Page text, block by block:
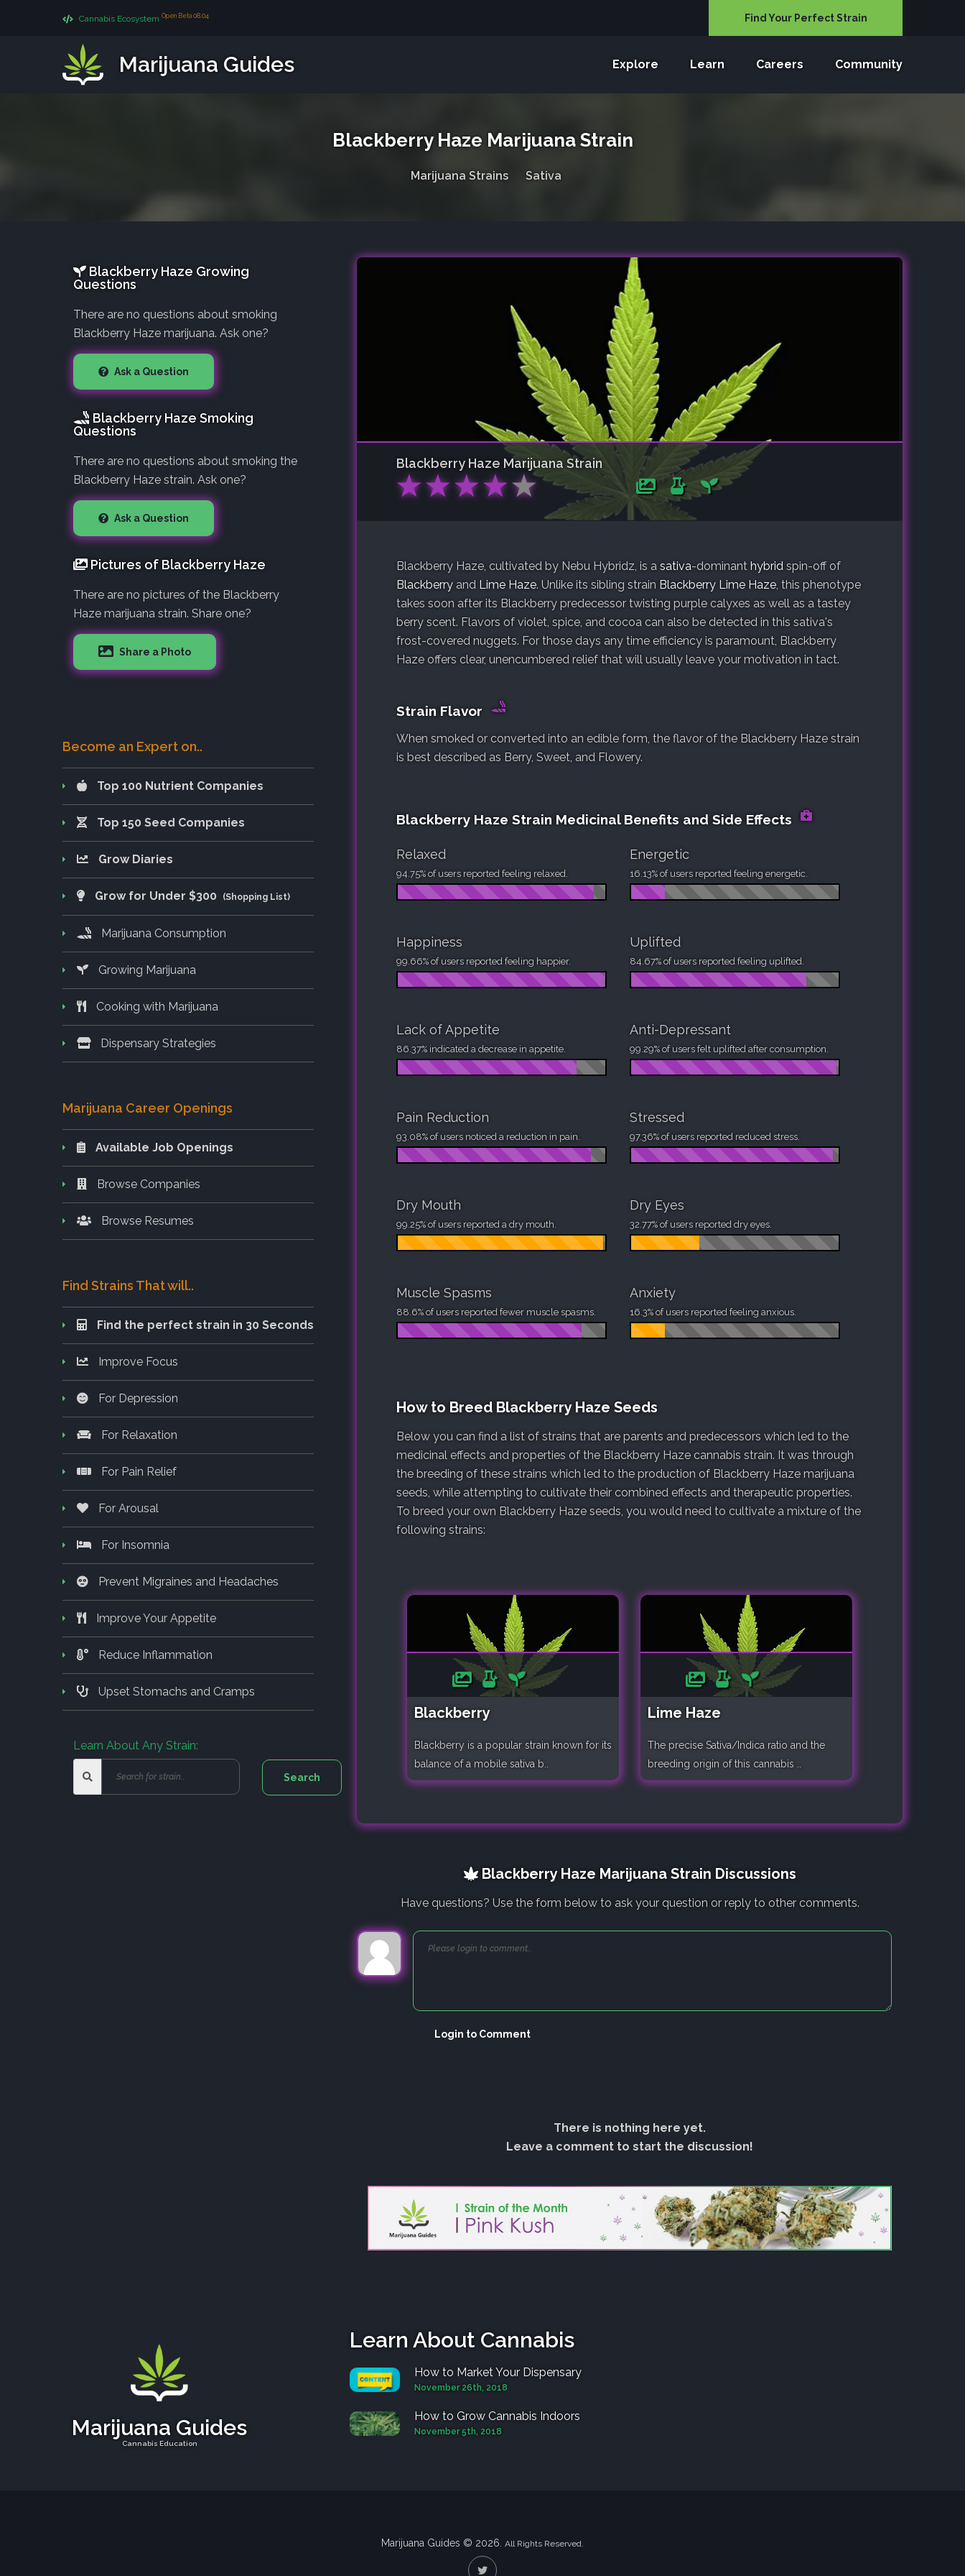
Cannabis Ecosystem Open Beta 08.04 Find Your Perfect Strain
Marijuana Guides Explore Learn Careers Community
Blackberry Haze Marijuana Strain
Marijuana Strains Sativa
Blackberry Haze Marijuana Strain
★★★★★
Blackberry Haze, cultivated by Nebu Hybridz, is a sativa-dominant hybrid spin-off of
Blackberry and Lime Haze. Unlike its sibling strain Blackberry Lime Haze , this phenotype
takes soon after its Blackberry predecessor twisting purple calyxes as well as a tastey
berry scent. Flavors of violet, spice, and cocoa can also be detected in this sativa's
frost-covered nuggets. For those days any time efficiency is paramount, Blackberry
Haze offers clear, unencumbered relief that will usually leave your motivation in tact.
Strain Flavor
When smoked or converted into an edible form, the flavor of the Blackberry Haze strain
is best described as Berry, Sweet, and Flowery.
Blackberry Haze Strain Medicinal Benefits and Side Effects
Relaxed
94.75% of users reported feeling relaxed.
Energetic
16.13% of users reported feeling energetic.
Happiness
99.66% of users reported feeling happier.
Uplifted
84.67% of users reported feeling uplifted.
Lack of Appetite
86.37% indicated a decrease in appetite.
Anti-Depressant
99.29% of users felt uplifted after consumption.
Pain Reduction
93.08% of users noticed a reduction in pain.
Stressed
97.36% of users reported reduced stress.
Dry Mouth
99.25% of users reported a dry mouth.
Dry Eyes
32.77% of users reported dry eyes.
Muscle Spasms
88.6% of users reported fewer muscle spasms.
Anxiety
16.3% of users reported feeling anxious.
How to Breed Blackberry Haze Seeds
Below you can find a list of strains that are parents and predecessors which led to the
medicinal effects and properties of the Blackberry Haze cannabis strain. It was through
the breeding of these strains which led to the production of Blackberry Haze marijuana
seeds, while attempting to cultivate their combined effects and therapeutic properties.
To breed your own Blackberry Haze seeds, you would need to cultivate a mixture of the
following strains:
Blackberry
Blackberry is a popular strain known for its
balance of a mobile sativa b..
Lime Haze
The precise Sativa/Indica ratio and the
breeding origin of this cannabis ..
Blackberry Haze Marijuana Strain Discussions
Have questions? Use the form below to ask your question or reply to other comments.
Login to Comment
There is nothing here yet.
Leave a comment to start the discussion!
Blackberry Haze Growing
Questions
There are no questions about smoking
Blackberry Haze marijuana. Ask one?
Ask a Question
Blackberry Haze Smoking
Questions
There are no questions about smoking the
Blackberry Haze strain. Ask one?
Ask a Question
Pictures of Blackberry Haze
There are no pictures of the Blackberry
Haze marijuana strain. Share one?
Share a Photo
Become an Expert on..
Top 100 Nutrient Companies
Top 150 Seed Companies
Grow Diaries
Grow for Under $300 (Shopping List)
Marijuana Consumption
Growing Marijuana
Cooking with Marijuana
Dispensary Strategies
Marijuana Career Openings
Available Job Openings
Browse Companies
Browse Resumes
Find Strains That will..
Find the perfect strain in 30 Seconds
Improve Focus
For Depression
For Relaxation
For Pain Relief
For Arousal
For Insomnia
Prevent Migraines and Headaches
Improve Your Appetite
Reduce Inflammation
Upset Stomachs and Cramps
Learn About Any Strain:
Marijuana Guides
Cannabis Education
Learn About Cannabis
How to Market Your Dispensary
November 26th, 2018
How to Grow Cannabis Indoors
November 5th, 2018
Marijuana Guides © 2026. All Rights Reserved.